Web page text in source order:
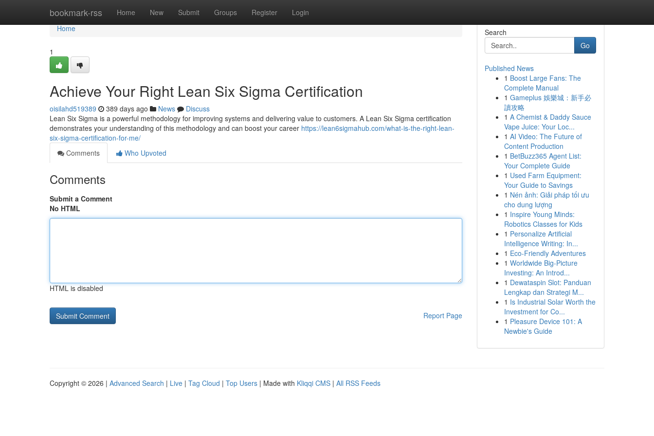
bookmark-rss Home New Submit Groups Register Login
Home
Home
1
Achieve Your Right Lean Six Sigma Certification
oisilahd519389 389 days ago News
Discuss
Lean Six Sigma is a powerful methodology for improving systems and delivering value to customers. A Lean Six Sigma certification
demonstrates your understanding of this methodology and can boost your career https://lean6sigmahub.com/what-is-the-right-lean-
six-sigma-certification-for-me/
Comments
Who Upvoted
Comments
Submit a Comment
No HTML
HTML is disabled
Report Page
Search
Go
Published News
1 Boost Large Fans: The
Complete Manual
1 Gameplus 娛樂城：新手必
讀攻略
1 A Chemist & Daddy Sauce
Vape Juice: Your Loc...
1 AI Video: The Future of
Content Production
1 BetBuzz365 Agent List:
Your Complete Guide
1 Used Farm Equipment:
Your Guide to Savings
1 Nén ảnh: Giải pháp tối ưu
cho dung lượng
1 Inspire Young Minds:
Robotics Classes for Kids
1 Personalize Artificial
Intelligence Writing: In...
1 Eco-Friendly Adventures
1 Worldwide Big-Picture
Investing: An Introd...
1 Dewataspin Slot: Panduan
Lengkap dan Strategi M...
1 Is Industrial Solar Worth the
Investment for Co...
1 Pleasure Device 101: A
Newbie's Guide
Copyright © 2026 | Advanced Search | Live | Tag Cloud | Top Users | Made with Kliqqi CMS | All RSS Feeds